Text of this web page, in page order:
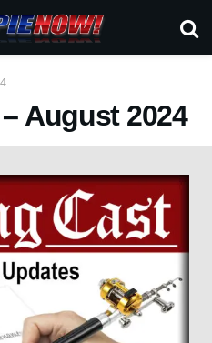
August 2024